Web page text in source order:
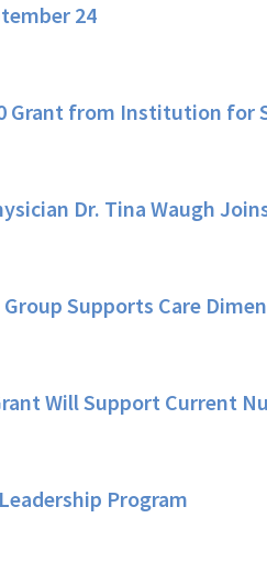
24
Grant from Institution for
Dr. Tina Waugh
Supports Care
Will Support Current
Program